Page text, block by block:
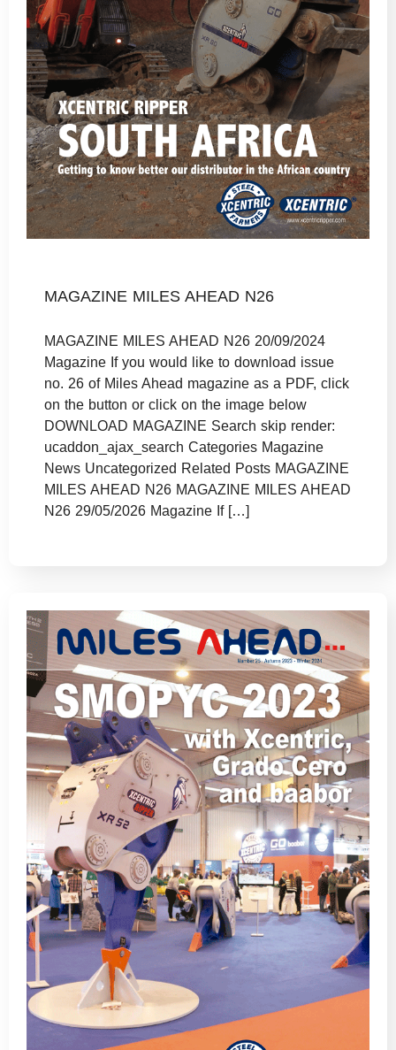
MAGAZINE MILES AHEAD N26
MAGAZINE MILES AHEAD N26 20/09/2024
Magazine If you would like to download issue
no. 26 of Miles Ahead magazine as a PDF, click
on the button or click on the image below
DOWNLOAD MAGAZINE Search skip render:
ucaddon_ajax_search Categories Magazine
News Uncategorized Related Posts MAGAZINE
MILES AHEAD N26 MAGAZINE MILES AHEAD
N26 29/05/2026 Magazine If […]